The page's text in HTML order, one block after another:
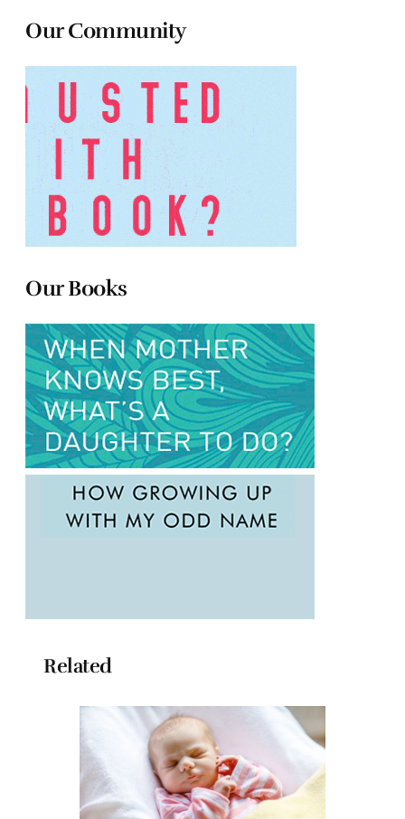
Our Community
Our Books
Related